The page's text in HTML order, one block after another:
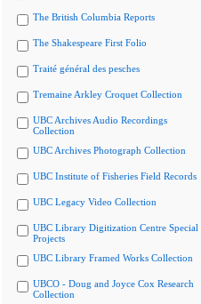
The British Columbia Reports
The Shakespeare First Folio
Traité général des pesches
Tremaine Arkley Croquet Collection
UBC Archives Audio Recordings
Collection
UBC Archives Photograph Collection
UBC Institute of Fisheries Field Records
UBC Legacy Video Collection
UBC Library Digitization Centre Special
Projects
UBC Library Framed Works Collection
UBCO - Doug and Joyce Cox Research
Collection